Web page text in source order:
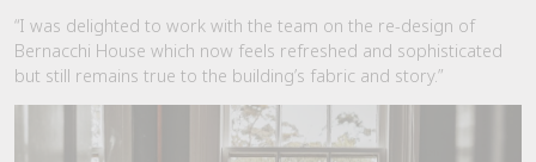
“I was delighted to work with the team on the re-design of
Bernacchi House which now feels refreshed and sophisticated
but still remains true to the building’s fabric and story.”